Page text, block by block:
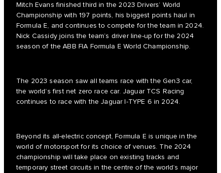
Mitch Evans finished third in the 2023 Drivers’ World
Championship with 197 points, his biggest points haul in
Formula E, and continues to compete for the team in 2024.
Nick Cassidy joins the team’s driver line-up for the 2024
season of the ABB FIA Formula E World Championship.
The 2023 season saw all teams race with the Gen3 car,
the world’s first net zero race car. Jaguar TCS Racing
continues to race with the Jaguar I-TYPE 6 in 2024.
Beyond its all-electric concept, Formula E is unique in the
world of motorsport for its choice of venues. The 2024
championship will take place on existing tracks and
temporary street circuits in the centre of the world’s major